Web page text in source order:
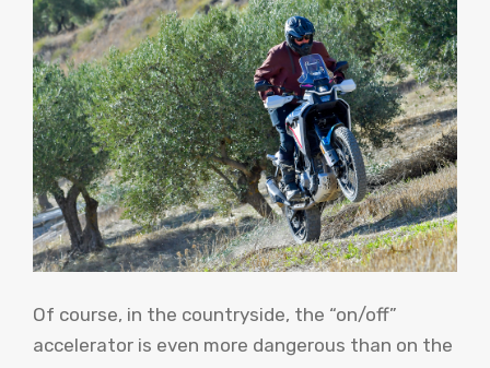
Of course, in the countryside, the “on/off”
accelerator is even more dangerous than on the